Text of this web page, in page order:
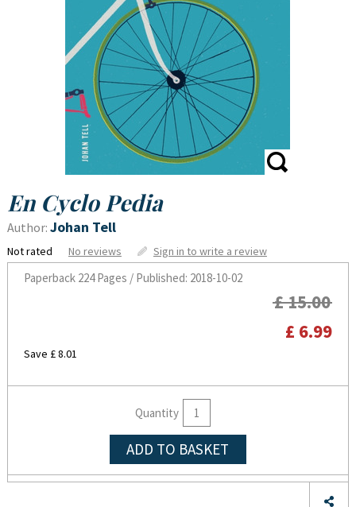
En Cyclo Pedia
Author: Johan Tell
Not rated No reviews Sign in to write a review
Paperback224 Pages / Published: 2018-10-02
£ 15.00
£ 6.99
Save £ 8.01
Quantity
ADD TO BASKET